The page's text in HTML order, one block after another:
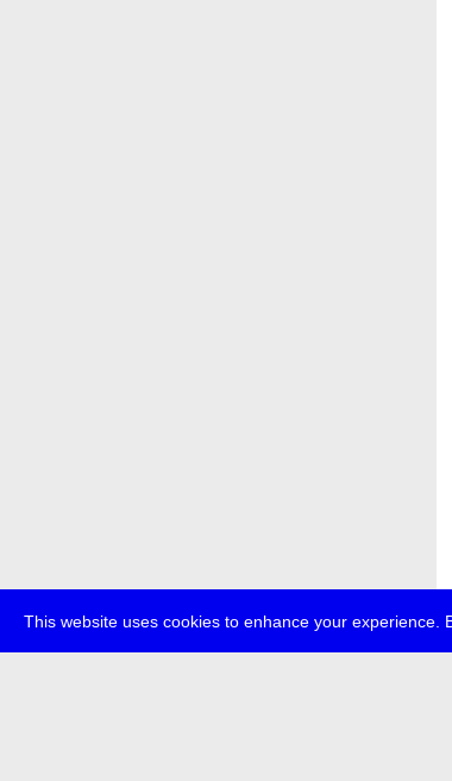
This website uses cookies to enhance your experience.